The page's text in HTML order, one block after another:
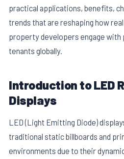
practical applications, benefits,
trends that are reshaping how
property developers engage with
tenants globally.
Introduction to LED
Displays
LED (Light Emitting Diode)
traditional static billboards and
environments due to their